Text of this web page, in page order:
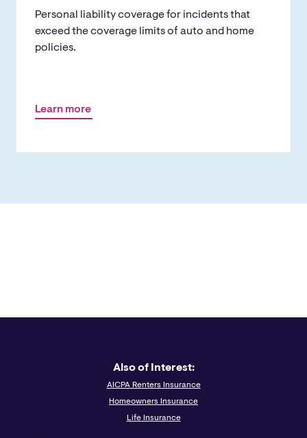
Learn more
Personal liability coverage for incidents that
exceed the coverage limits of auto and home
policies.
Also of Interest:
AICPA Renters Insurance
Homeowners Insurance
Life Insurance